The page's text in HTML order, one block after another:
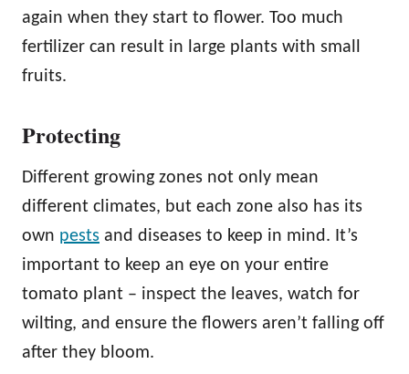
again when they start to flower. Too much
fertilizer can result in large plants with small
fruits.
Protecting
Different growing zones not only mean
different climates, but each zone also has its
own pests and diseases to keep in mind. It’s
important to keep an eye on your entire
tomato plant – inspect the leaves, watch for
wilting, and ensure the flowers aren’t falling off
after they bloom.